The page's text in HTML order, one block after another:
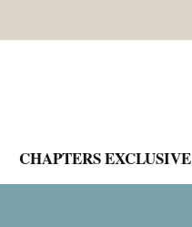
CHAPTERS EXCLUSIVE